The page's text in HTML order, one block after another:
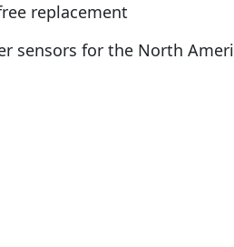
replacement
sensors for the North